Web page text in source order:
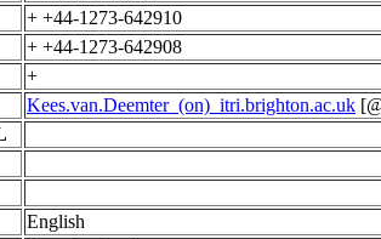
+ +44-1273-642910
+ +44-1273-642908
+
Kees.van.Deemter_(on)_itri.brighton.ac.uk
English